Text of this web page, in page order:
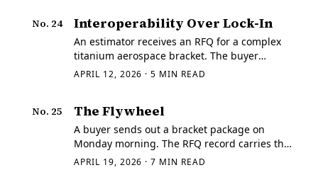
No. 24 Interoperability Over Lock-In
An estimator receives an RFQ for a complex
titanium aerospace bracket. The buyer
attaches a STEP file exported with full
APRIL 12, 2026 ·5 MIN READ
No. 25 The Flywheel
A buyer sends out a bracket package on
Monday morning. The RFQ record carries the
current print, the STEP file, the quantity
APRIL 19, 2026 ·7 MIN READ